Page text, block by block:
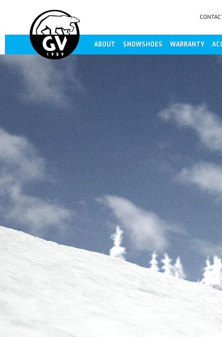
ABOUT SNOWSHOES WARRANTY